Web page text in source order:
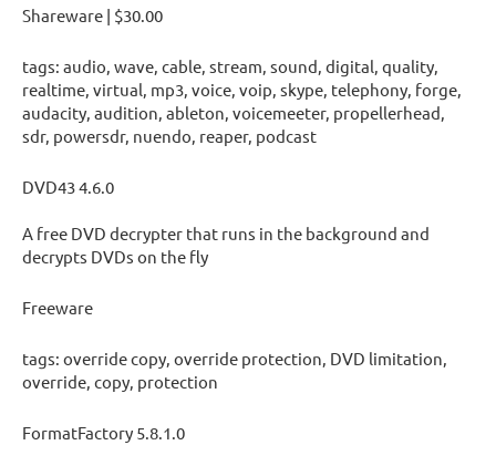
Shareware | $30.00
tags: audio, wave, cable, stream, sound, digital, quality,
realtime, virtual, mp3, voice, voip, skype, telephony, forge,
audacity, audition, ableton, voicemeeter, propellerhead,
sdr, powersdr, nuendo, reaper, podcast
DVD43 4.6.0
A free DVD decrypter that runs in the background and
decrypts DVDs on the fly
Freeware
tags: override copy, override protection, DVD limitation,
override, copy, protection
FormatFactory 5.8.1.0